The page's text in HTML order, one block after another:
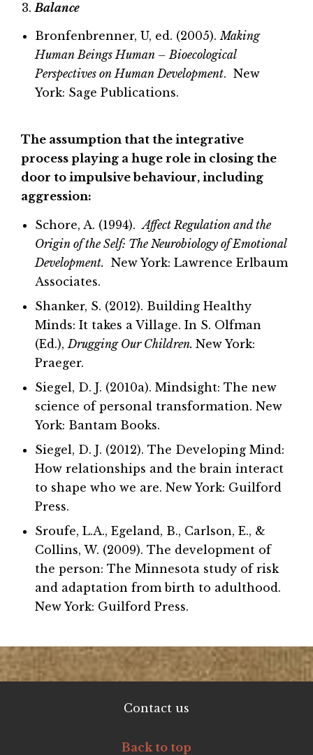
Balance
Bronfenbrenner, U, ed. (2005).Making
Human Beings Human – Bioecological
Perspectives on Human Development. New
York: Sage Publications.
The assumption that the integrative
process playing a huge role in closing the
door to impulsive behaviour, including
aggression:
Schore, A. (1994).Affect Regulation and the
Origin of the Self: The Neurobiology of Emotional
Development. New York: Lawrence Erlbaum
Associates.
Shanker, S. (2012). Building Healthy
Minds: It takes a Village. In S. Olfman
(Ed.), Drugging Our Children. New York:
Praeger.
Siegel, D. J. (2010a). Mindsight: The new
science of personal transformation. New
York: Bantam Books.
Siegel, D. J. (2012). The Developing Mind:
How relationships and the brain interact
to shape who we are. New York: Guilford
Press.
Sroufe, L.A., Egeland, B., Carlson, E., &
Collins, W. (2009). The development of
the person: The Minnesota study of risk
and adaptation from birth to adulthood.
New York: Guilford Press.
Contact us
Back to top